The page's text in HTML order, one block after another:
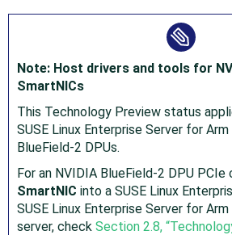
Note: Host drivers and tools for
SmartNICs
This Technology Preview status
SUSE Linux Enterprise Server for
Blue Field-2 DPUs.
For an NVIDIA Blue Field-2 DPU
SmartNIC into a SUSE Linux
SUSE Linux Enterprise Server for
server, check Section 2.8,